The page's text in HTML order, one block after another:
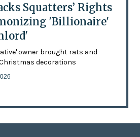
Squatters’ Rights
'Billionaire'
owner brought rats and
decorations